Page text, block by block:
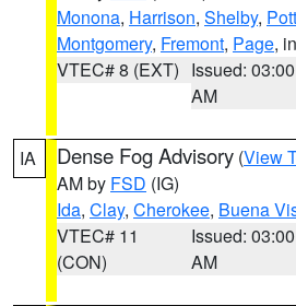
Monona, Harrison, Shelby,
Montgomery, Fremont, Page,
VTEC# 8 (EXT) Issued: 03:00
AM
IA Dense Fog Advisory (View
AM by FSD (IG)
Ida, Clay, Cherokee, Buena
VTEC# 11
(CON)
Issued: 03:00
AM